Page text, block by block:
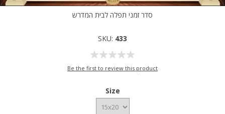
סדר זמני תפלה לבית המדרש
SKU: 433
Be the first to review this product
Size